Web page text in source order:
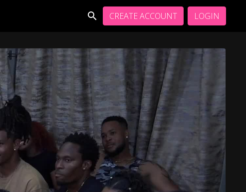
CREATE ACCOUNT LOGIN